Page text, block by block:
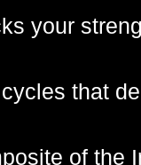
your
that
of the